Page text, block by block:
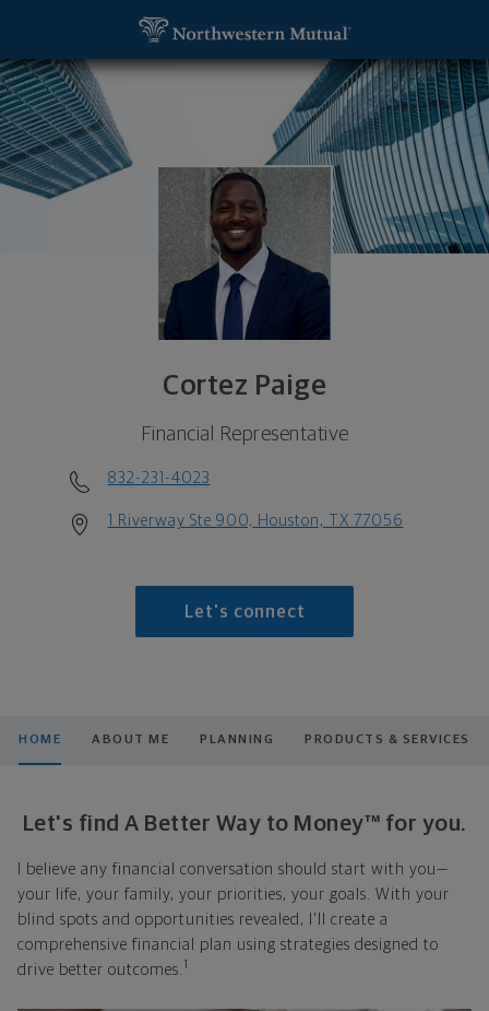
Cortez Paige
Financial Representative
832-231-4023
1 Riverway Ste 900, Houston, TX 77056
Let's connect
HOME ABOUT ME PLANNING PRODUCTS & SERVICES
Let's find A Better Way to Money™ for you.
I believe any financial conversation should start with you—
your life, your family, your priorities, your goals. With your
blind spots and opportunities revealed, I'll create a
comprehensive financial plan using strategies designed to
drive better outcomes. 1
Cortez Paige, Financial Representative -